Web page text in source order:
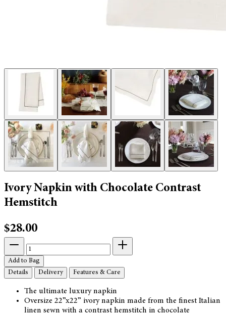
Ivory Napkin with Chocolate Contrast
Hemstitch
$28.00
Add to Bag
Details
Delivery Features & Care
The ultimate luxury napkin
Oversize 22”x22” ivory napkin made from the finest Italian
linen sewn with a contrast hemstitch in chocolate